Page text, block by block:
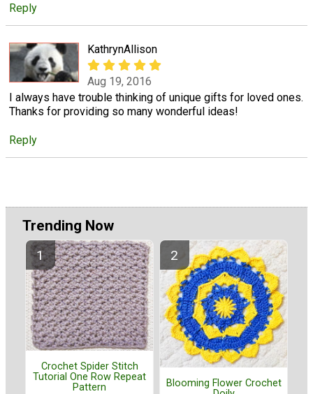
Reply
KathrynAllison
Aug 19, 2016
I always have trouble thinking of unique gifts for loved ones.
Thanks for providing so many wonderful ideas!
Reply
Trending Now
Crochet Spider Stitch
Tutorial One Row Repeat
Pattern
Blooming Flower Crochet